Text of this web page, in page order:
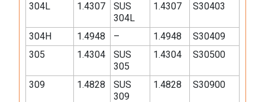
304L 1.4307
SUS
304L
1.4307 S30403
304H 1.4948 – 1.4948
S30409
305
1.4304
SUS
305
1.4304 S30500
309 1.4828
SUS
309
1.4828 S30900